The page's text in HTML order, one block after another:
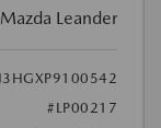
Leander
#LP00217